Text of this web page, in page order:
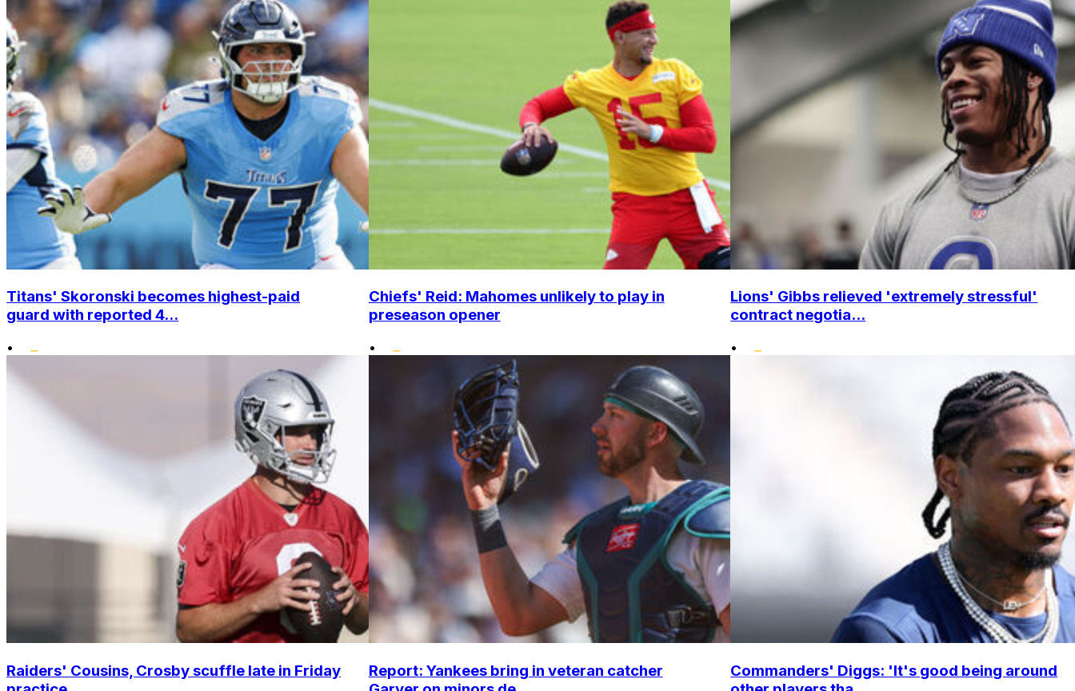
Titans' Skoronski becomes highest-paid
guard with reported 4...
•
Chiefs' Reid: Mahomes unlikely to play in
preseason opener
•
Lions' Gibbs relieved 'extremely stressful'
contract negotia...
•
Raiders' Cousins, Crosby scuffle late in Friday
Report: Yankees bring in veteran catcher
Commanders' Diggs: 'It's good being around